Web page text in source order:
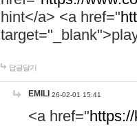
hint</a> <a href="
답글달기
EMILI 26-02-01 15:41
<a href="